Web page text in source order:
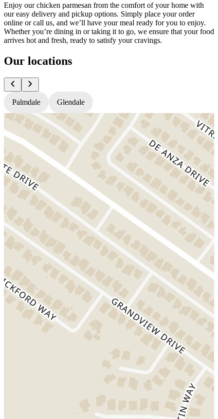
Enjoy our chicken parmesan from the comfort of your home with
our easy delivery and pickup options. Simply place your order
online or call us, and we’ll have your meal ready for you to enjoy.
Whether you’re dining in or taking it to go, we ensure that your food
arrives hot and fresh, ready to satisfy your cravings.
Our locations
Palmdale Glendale